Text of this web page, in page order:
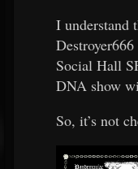
I understand
Social Hall
DNA show
So, it’s not